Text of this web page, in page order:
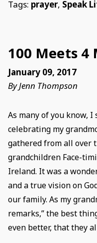
Tags: prayer, Speak
100 Meets 4
January 09, 2017
By Jenn Thompson
As many of you know, I
celebrating my
gathered from all over
grandchildren Face-
Ireland. It was a
and a true vision on
our family. As my
remarks,” the best
even better, that they